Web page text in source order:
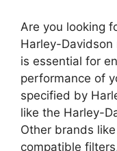
Are you looking
Harley-
is essential for
performance of
specified by
like the Harley-
Other brands
compatible